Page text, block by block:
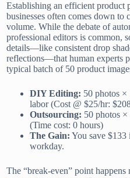
Establishing an efficient
businesses often comes down
volume. While the debate of
professional editors is common,
details—like consistent drop
reflections—that human experts
typical batch of 50 product
DIY Editing: 50 photos ×
labor (Cost @ $25/hr:
Outsourcing: 50 photos
(Time cost: 0 hours)
The Gain: You save $133
workday.
The “break-even” point happens